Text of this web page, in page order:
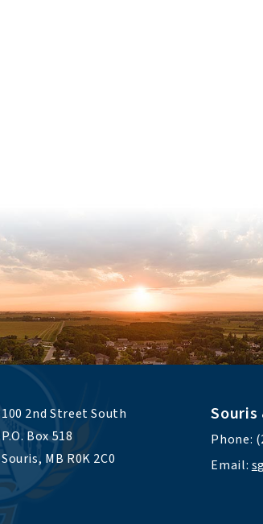
100 2nd Street South
P.O. Box 518
Souris, MB R0K 2C0
Phone:
Email: